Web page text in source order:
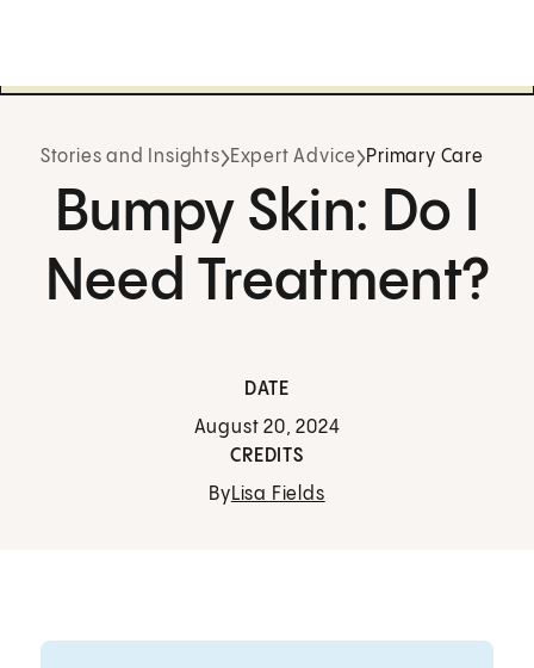
Stories and Insights Expert Advice Primary Care
Bumpy Skin: Do I
Need Treatment?
DATE
August 20, 2024
CREDITS
ByLisa Fields